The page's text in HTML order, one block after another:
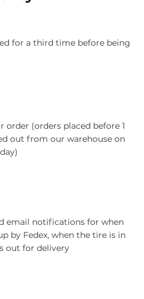
for a third time before being
order (orders placed before 1
out from our warehouse on
email notifications for when
by Fedex, when the tire is in
out for delivery